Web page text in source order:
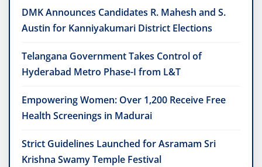
DMK Announces Candidates R. Mahesh and S.
Austin for Kanniyakumari District Elections
Telangana Government Takes Control of
Hyderabad Metro Phase-I from L&T
Empowering Women: Over 1,200 Receive Free
Health Screenings in Madurai
Strict Guidelines Launched for Asramam Sri
Krishna Swamy Temple Festival